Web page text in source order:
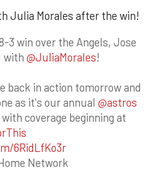
Julia Morales after the win!
3 win over the Angels, Jose
with @JuliaMorales!
back in action tomorrow and
as it's our annual @astros
coverage beginning at
6RidLfKo3r
Network